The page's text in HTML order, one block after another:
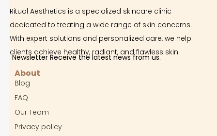
Ritual Aesthetics is a specialized skincare clinic
dedicated to treating a wide range of skin concerns.
With expert solutions and personalized care, we help
clients achieve healthy, radiant, and flawless skin.
Newsletter Receive the latest news from us.
About
Blog
FAQ
Our Team
Privacy policy